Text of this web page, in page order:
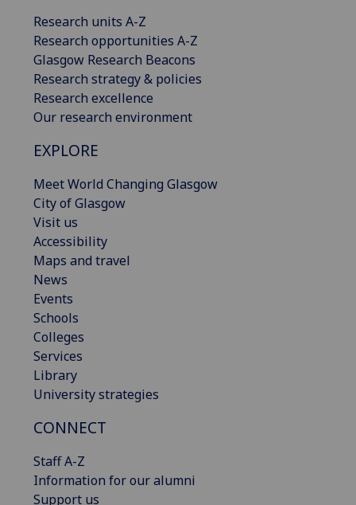
Research units A-Z
Research opportunities A-Z
Glasgow Research Beacons
Research strategy & policies
Research excellence
Our research environment
EXPLORE
Meet World Changing Glasgow
City of Glasgow
Visit us
Accessibility
Maps and travel
News
Events
Schools
Colleges
Services
Library
University strategies
CONNECT
Staff A-Z
Information for our alumni
Support us